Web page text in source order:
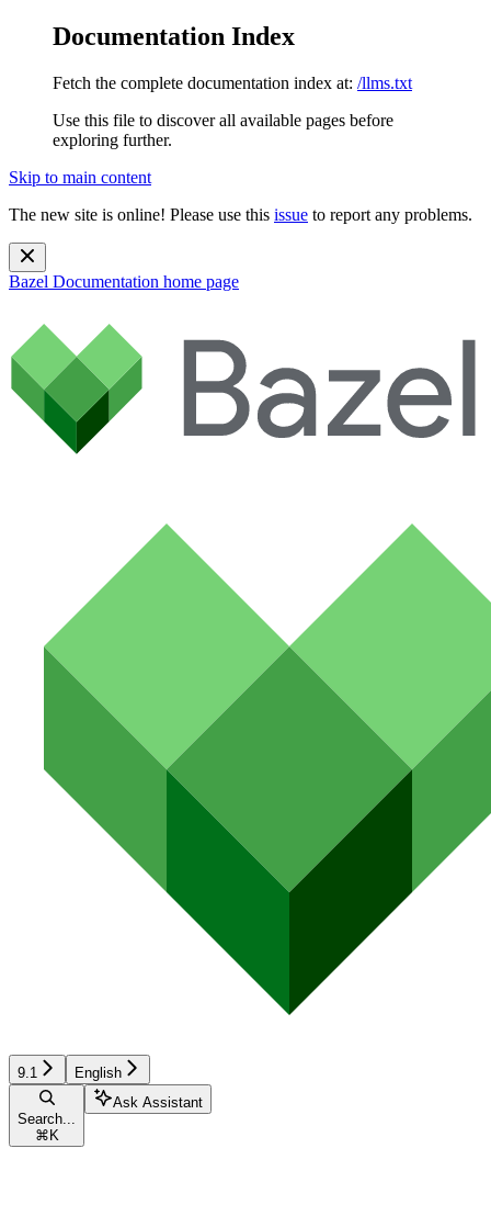
Documentation Index
Fetch the complete documentation index at: /llms.txt
Use this file to discover all available pages before
exploring further.
Skip to main content
The new site is online! Please use this issue to report any problems.
Bazel Documentation home page
9.1 English
Search...
⌘ K
Ask Assistant